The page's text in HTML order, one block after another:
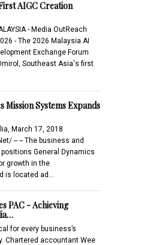
AIGC Creation
- Media OutReach
- The 2026 Malaysia AI
Exchange Forum
Southeast Asia's first
Mission Systems Expands
March 17, 2018
-- -- The business and
General Dynamics
growth in the
is located ad…
PAC - Achieving
for every business’s
Chartered accountant Wee